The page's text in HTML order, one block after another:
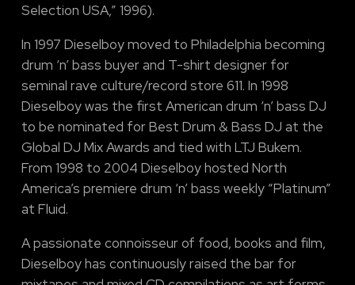
Selection USA,” 1996).
In 1997 Dieselboy moved to Philadelphia becoming
drum ‘n’ bass buyer and T-shirt designer for
seminal rave culture/record store 611. In 1998
Dieselboy was the first American drum ‘n’ bass DJ
to be nominated for Best Drum & Bass DJ at the
Global DJ Mix Awards and tied with LTJ Bukem.
From 1998 to 2004 Dieselboy hosted North
America’s premiere drum ‘n’ bass weekly “Platinum”
at Fluid.
A passionate connoisseur of food, books and film,
Dieselboy has continuously raised the bar for